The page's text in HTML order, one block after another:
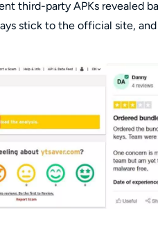
third-party APKs revealed
stick to the official site,